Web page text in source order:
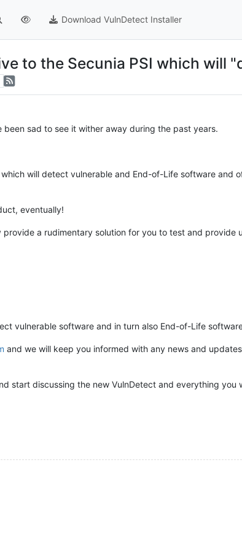
Download VulnDetect Installer
to the Secunia PSI which will
sad to see it wither away during the past years.
will detect vulnerable and End-of-Life software and
eventually!
a rudimentary solution for you to test and provide
vulnerable software and in turn also End-of-Life
and we will keep you informed with any news and
start discussing the new VulnDetect and everything you